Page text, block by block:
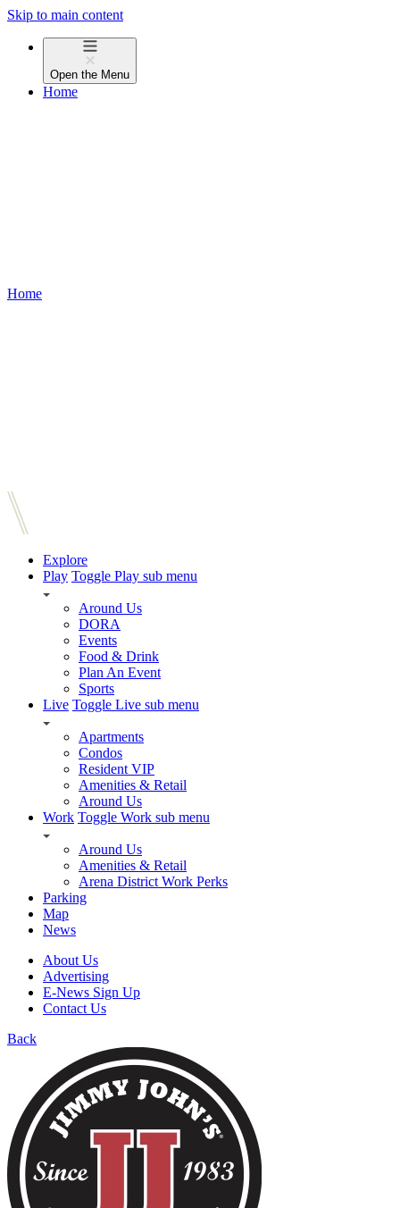
Skip to main content
Open the Menu
Home
Home
Explore
Play Toggle Play sub menu
Around Us
DORA
Events
Food & Drink
Plan An Event
Sports
Live Toggle Live sub menu
Apartments
Condos
Resident VIP
Amenities & Retail
Around Us
Work Toggle Work sub menu
Around Us
Amenities & Retail
Arena District Work Perks
Parking
Map
News
About Us
Advertising
E-News Sign Up
Contact Us
Back